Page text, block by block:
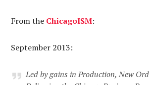
From the ChicagoISM:
September 2013:
Led by gains in Production, New